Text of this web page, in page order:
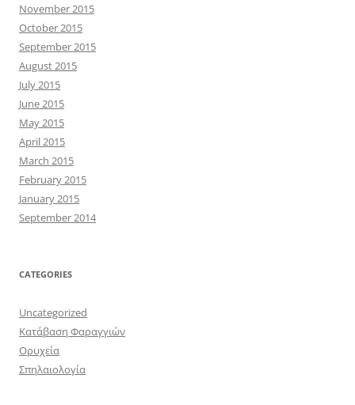
November 2015
October 2015
September 2015
August 2015
July 2015
June 2015
May 2015
April 2015
March 2015
February 2015
January 2015
September 2014
CATEGORIES
Uncategorized
Κατάβαση Φαραγγιών
Ορυχεία
Σπηλαιολογία